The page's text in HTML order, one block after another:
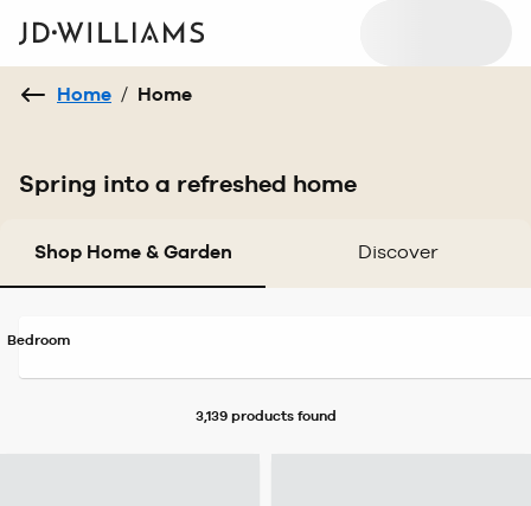
Home / Home
Spring into a refreshed home
Shop Home & Garden Discover
Bedroom
3,139 productsfound